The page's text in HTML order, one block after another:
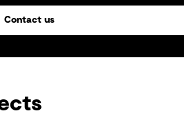
Contact us